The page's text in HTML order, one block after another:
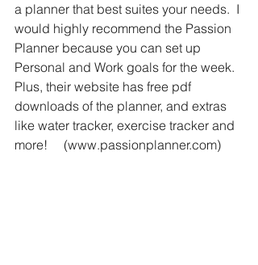
a planner that best suites your needs.  I
would highly recommend the Passion
Planner because you can set up
Personal and Work goals for the week.
Plus, their website has free pdf
downloads of the planner, and extras
like water tracker, exercise tracker and
more!     (www.passionplanner.com)